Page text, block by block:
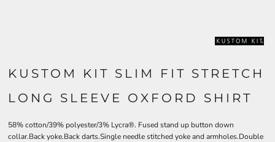
KUSTOM KIT SLIM FIT STRETCH
LONG SLEEVE OXFORD SHIRT
58% cotton/39% polyester/3% Lycra®. Fused stand up button down
collar.Back yoke.Back darts.Single needle stitched yoke and armholes.Double